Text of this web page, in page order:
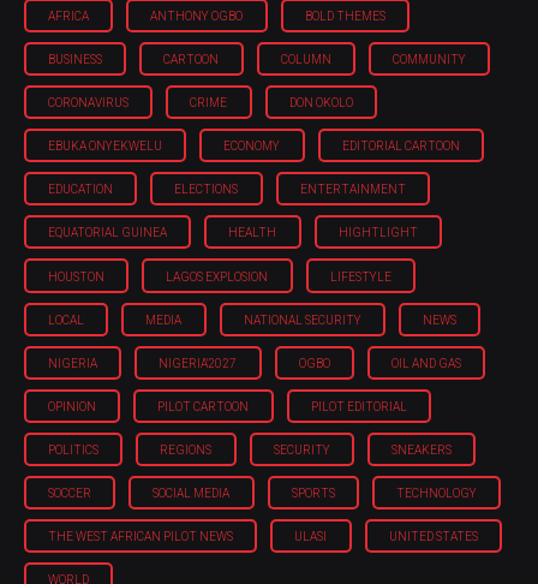
AFRICA ANTHONY OGBO BOLD THEMES
BUSINESS CARTOON COLUMN COMMUNITY
CORONAVIRUS CRIME DON OKOLO
EBUKA ONYEKWELU ECONOMY EDITORIAL CARTOON
EDUCATION ELECTIONS ENTERTAINMENT
EQUATORIAL GUINEA HEALTH HIGHTLIGHT
HOUSTON LAGOS EXPLOSION LIFESTYLE
LOCAL MEDIA NATIONAL SECURITY NEWS
NIGERIA NIGERIA'2027 OGBO OIL AND GAS
OPINION PILOT CARTOON PILOT EDITORIAL
POLITICS REGIONS SECURITY SNEAKERS
SOCCER SOCIAL MEDIA SPORTS TECHNOLOGY
THE WEST AFRICAN PILOT NEWS ULASI UNITED STATES
WORLD